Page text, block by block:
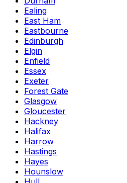
Ealing
East Ham
Eastbourne
Edinburgh
Elgin
Enfield
Essex
Exeter
Forest Gate
Glasgow
Gloucester
Hackney
Halifax
Harrow
Hastings
Hayes
Hounslow